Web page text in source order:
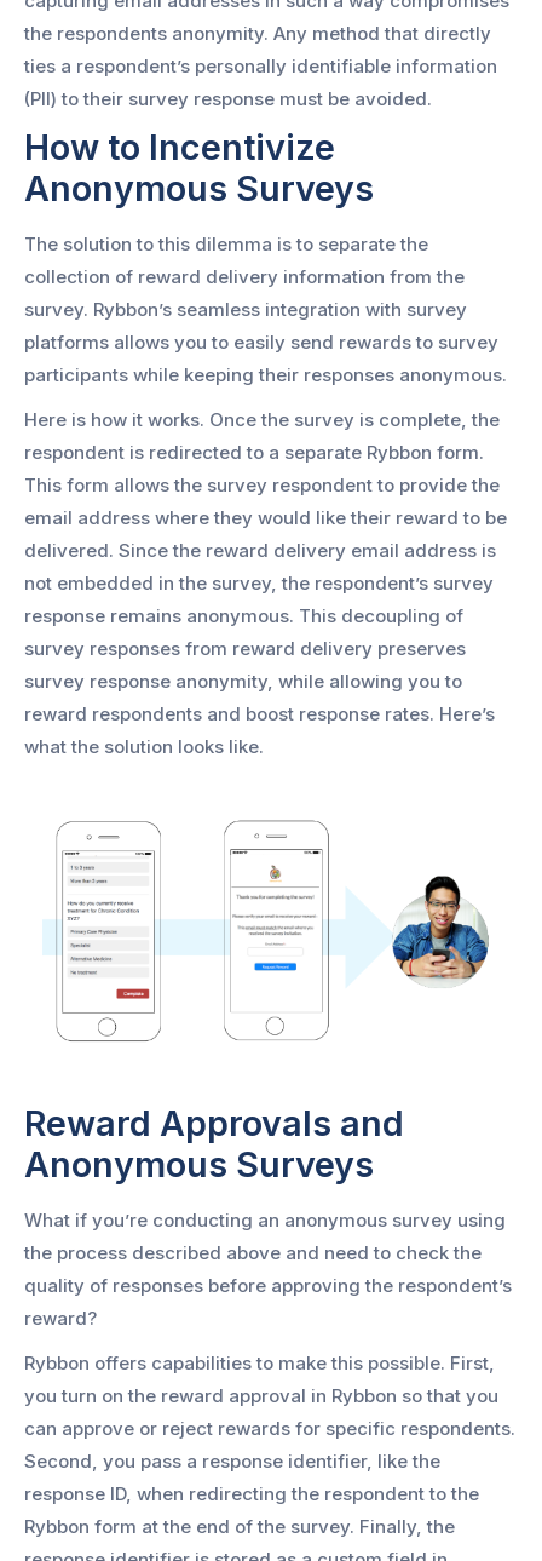
the respondents anonymity. Any method that directly
ties a respondent’s personally identifiable information
(PII) to their survey response must be avoided.
How to Incentivize
Anonymous Surveys
The solution to this dilemma is to separate the
collection of reward delivery information from the
survey. Rybbon’s seamless integration with survey
platforms allows you to easily send rewards to survey
participants while keeping their responses anonymous.
Here is how it works. Once the survey is complete, the
respondent is redirected to a separate Rybbon form.
This form allows the survey respondent to provide the
email address where they would like their reward to be
delivered. Since the reward delivery email address is
not embedded in the survey, the respondent’s survey
response remains anonymous. This decoupling of
survey responses from reward delivery preserves
survey response anonymity, while allowing you to
reward respondents and boost response rates. Here’s
what the solution looks like.
Reward Approvals and
Anonymous Surveys
What if you’re conducting an anonymous survey using
the process described above and need to check the
quality of responses before approving the respondent’s
reward?
Rybbon offers capabilities to make this possible. First,
you turn on the reward approval in Rybbon so that you
can approve or reject rewards for specific respondents.
Second, you pass a response identifier, like the
response ID, when redirecting the respondent to the
Rybbon form at the end of the survey. Finally, the